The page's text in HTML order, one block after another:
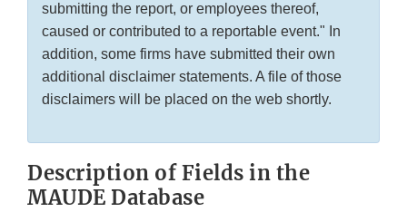
submitting the report, or employees thereof,
caused or contributed to a reportable event." In
addition, some firms have submitted their own
additional disclaimer statements. A file of those
disclaimers will be placed on the web shortly.
Description of Fields in the
MAUDE Database